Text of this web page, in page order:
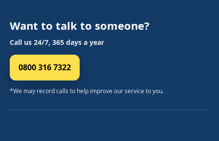
Want to talk to someone?
Call us 24/7, 365 days a year
0800 316 7322
*We may record calls to help improve our service to you.